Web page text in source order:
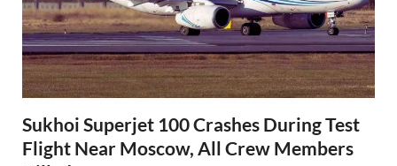
Sukhoi Superjet 100 Crashes During Test
Flight Near Moscow, All Crew Members